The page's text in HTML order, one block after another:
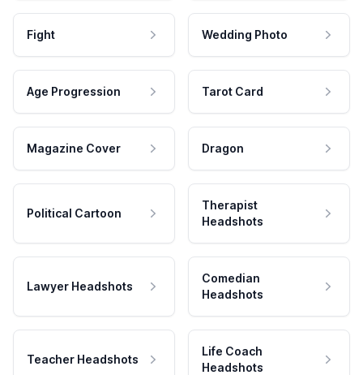
Fight Wedding Photo
Age Progression Tarot Card
Magazine Cover Dragon
Political Cartoon
Therapist
Headshots
Lawyer Headshots
Comedian
Headshots
Teacher Headshots
Life Coach
Headshots